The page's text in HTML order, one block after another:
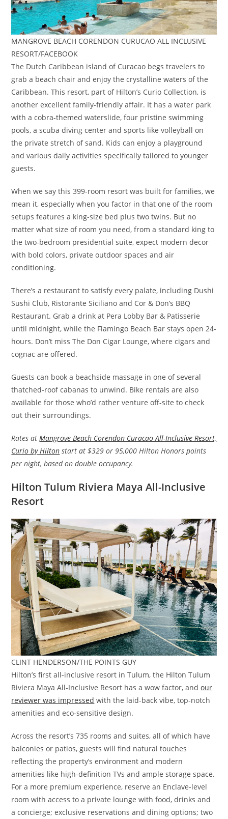
MANGROVE BEACH CORENDON CURUCAO ALL INCLUSIVE
RESORT/FACEBOOK
The Dutch Caribbean island of Curacao begs travelers to
grab a beach chair and enjoy the crystalline waters of the
Caribbean. This resort, part of Hilton’s Curio Collection, is
another excellent family-friendly affair. It has a water park
with a cobra-themed waterslide, four pristine swimming
pools, a scuba diving center and sports like volleyball on
the private stretch of sand. Kids can enjoy a playground
and various daily activities specifically tailored to younger
guests.
When we say this 399-room resort was built for families, we
mean it, especially when you factor in that one of the room
setups features a king-size bed plus two twins. But no
matter what size of room you need, from a standard king to
the two-bedroom presidential suite, expect modern decor
with bold colors, private outdoor spaces and air
conditioning.
There’s a restaurant to satisfy every palate, including Dushi
Sushi Club, Ristorante Siciliano and Cor & Don’s BBQ
Restaurant. Grab a drink at Pera Lobby Bar & Patisserie
until midnight, while the Flamingo Beach Bar stays open 24-
hours. Don’t miss The Don Cigar Lounge, where cigars and
cognac are offered.
Guests can book a beachside massage in one of several
thatched-roof cabanas to unwind. Bike rentals are also
available for those who’d rather venture off-site to check
out their surroundings.
Rates atMangrove Beach Corendon Curacao All-Inclusive Resort,
Curio by Hilton start at $329 or 95,000 Hilton Honors points
per night, based on double occupancy.
Hilton Tulum Riviera Maya All-Inclusive
Resort
CLINT HENDERSON/THE POINTS GUY
Hilton’s first all-inclusive resort in Tulum, the Hilton Tulum
Riviera Maya All-Inclusive Resort has a wow factor, andour
reviewer was impressed with the laid-back vibe, top-notch
amenities and eco-sensitive design.
Across the resort’s 735 rooms and suites, all of which have
balconies or patios, guests will find natural touches
reflecting the property’s environment and modern
amenities like high-definition TVs and ample storage space.
For a more premium experience, reserve an Enclave-level
room with access to a private lounge with food, drinks and
a concierge; exclusive reservations and dining options; two